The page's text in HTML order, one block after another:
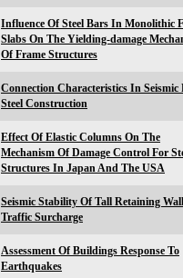
Influence Of Steel Bars In Monolithic
Slabs On The Yielding-damage
Of Frame Structures
Connection Characteristics In Seismic
Steel Construction
Effect Of Elastic Columns On The
Mechanism Of Damage Control For
Structures In Japan And The USA
Seismic Stability Of Tall Retaining
Traffic Surcharge
Assessment Of Buildings Response To
Earthquakes